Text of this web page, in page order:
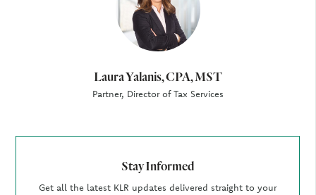
Laura Yalanis, CPA, MST
Partner, Director of Tax Services
Stay Informed
Get all the latest KLR updates delivered straight to your